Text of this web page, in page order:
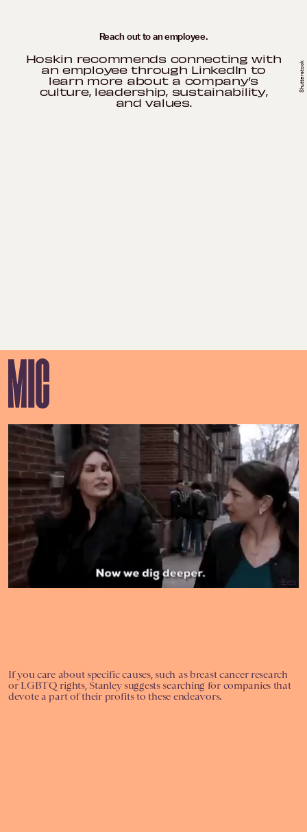
Reach out to an employee.
Hoskin recommends connecting with
an employee through LinkedIn to
learn more about a company’s
culture, leadership, sustainability,
and values.
Shutterstock
If you care about specific causes, such as breast cancer research
or LGBTQ rights, Stanley suggests searching for companies that
devote a part of their profits to these endeavors.
Giphy